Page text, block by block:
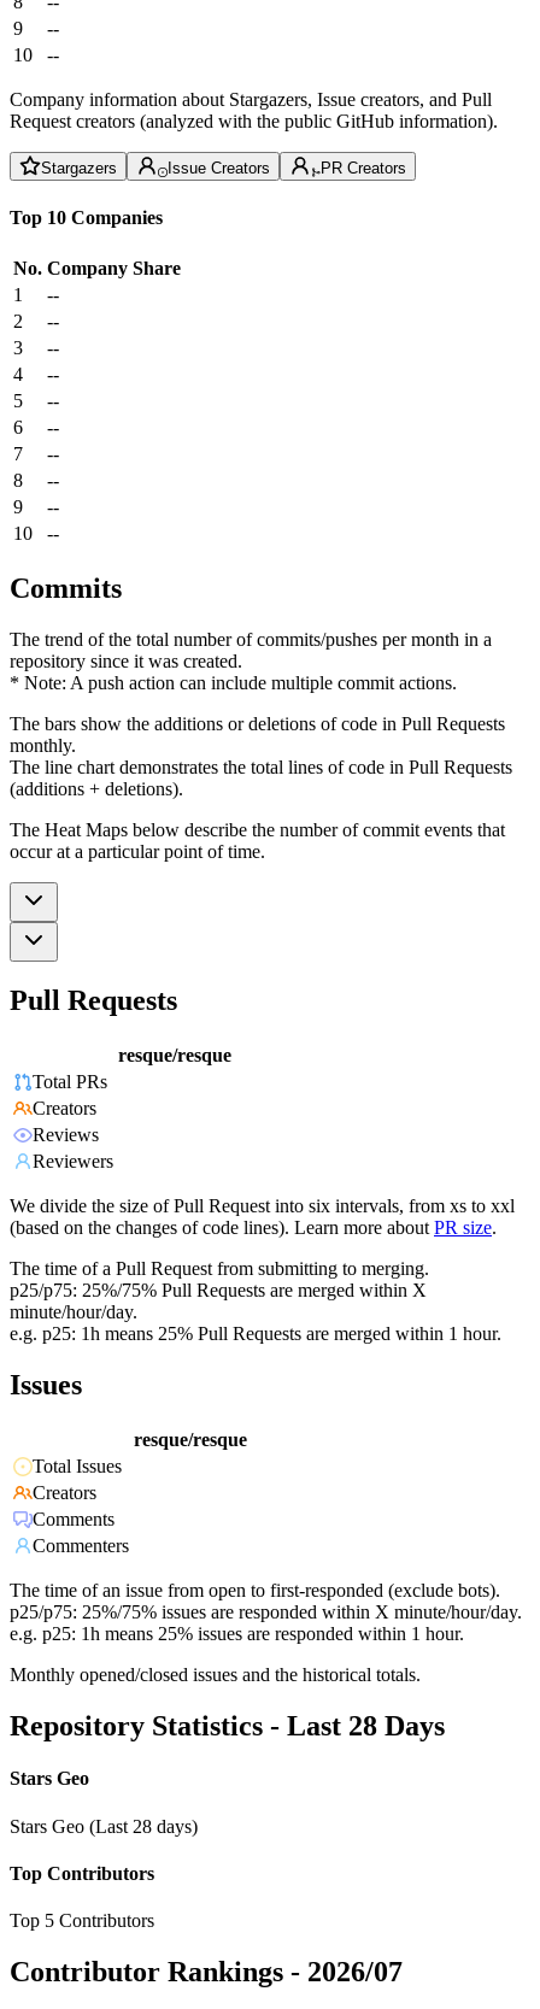
9
--
10
--
Company information about Stargazers, Issue creators, and Pull
Request creators (analyzed with the public GitHub information).
Stargazers Issue Creators PR Creators
Top 10 Companies
No. Company Share
1
--
2
--
3
--
4
--
5
--
6
--
7
--
8
--
9
--
10
--
Commits
The trend of the total number of commits/pushes per month in a
repository since it was created.
* Note: A push action can include multiple commit actions.
The bars show the additions or deletions of code in Pull Requests
monthly.
The line chart demonstrates the total lines of code in Pull Requests
(additions + deletions).
The Heat Maps below describe the number of commit events that
occur at a particular point of time.
Pull Requests
resque/resque
Total PRs
Creators
Reviews
Reviewers
We divide the size of Pull Request into six intervals, from xs to xxl
(based on the changes of code lines). Learn more about PR size.
The time of a Pull Request from submitting to merging.
p25/p75: 25%/75% Pull Requests are merged within X
minute/hour/day.
e.g. p25: 1h means 25% Pull Requests are merged within 1 hour.
Issues
resque/resque
Total Issues
Creators
Comments
Commenters
The time of an issue from open to first-responded (exclude bots).
p25/p75: 25%/75% issues are responded within X minute/hour/day.
e.g. p25: 1h means 25% issues are responded within 1 hour.
Monthly opened/closed issues and the historical totals.
Repository Statistics - Last 28 Days
Stars Geo
Stars Geo (Last 28 days)
Top Contributors
Top 5 Contributors
Contributor Rankings - 2026/07